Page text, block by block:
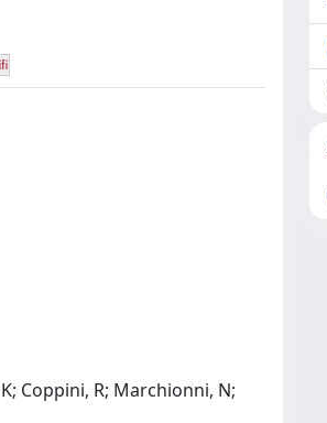
Coppini, R; Marchionni, N;